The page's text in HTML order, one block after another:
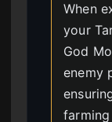
When
your
God
enemy